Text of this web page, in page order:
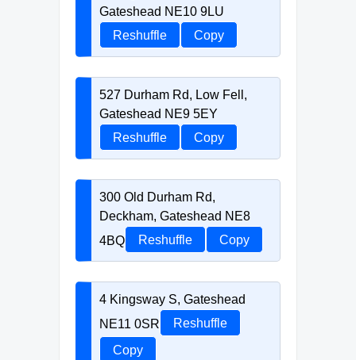
Gateshead NE10 9LU
Reshuffle
Copy
527 Durham Rd, Low Fell,
Gateshead NE9 5EY
Reshuffle
Copy
300 Old Durham Rd,
Deckham, Gateshead NE8
4BQ
Reshuffle Copy
4 Kingsway S, Gateshead
NE11 0SR
Reshuffle
Copy